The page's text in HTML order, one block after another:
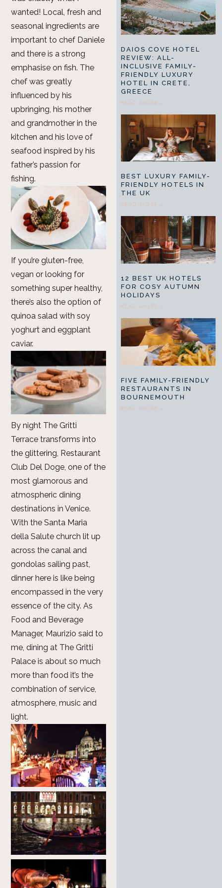
wanted! Local, fresh and
seasonal ingredients are
important to chef Daniele
and there is a strong
emphasise on fish. The
chef was greatly
influenced by his
upbringing, his mother
and grandmother in the
kitchen and his love of
seafood inspired by his
father’s passion for
fishing.
If you’re gluten-free,
vegan or looking for
something super healthy,
there’s also the option of
quinoa salad with soy
yoghurt and eggplant
caviar.
By night The Gritti
Terrace transforms into
the glittering, Restaurant
Club Del Doge, one of the
most glamorous and
atmospheric dining
destinations in Venice.
With the Santa Maria
della Salute church lit up
across the canal and
gondolas sailing past,
dinner here is like being
encompassed in the very
essence of the city. As
Food and Beverage
Manager, Maurizio said to
me, dining at The Gritti
Palace is about so much
more than food it’s the
combination of service,
atmosphere, music and
light.
DAIOS COVE HOTEL
REVIEW: ALL-
INCLUSIVE FAMILY-
FRIENDLY LUXURY
HOTEL IN CRETE,
GREECE
READ MORE »
BEST LUXURY FAMILY-
FRIENDLY HOTELS IN
THE UK
READ MORE »
12 BEST UK HOTELS
FOR COSY AUTUMN
HOLIDAYS
READ MORE »
FIVE FAMILY-FRIENDLY
RESTAURANTS IN
BOURNEMOUTH
READ MORE »